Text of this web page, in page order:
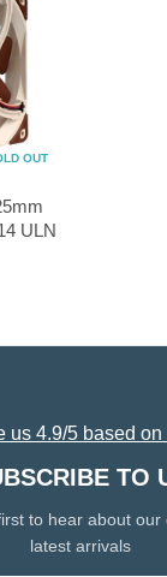
OUT
ULN
us 4.9/5 based
TO
to hear about our
latest arrivals